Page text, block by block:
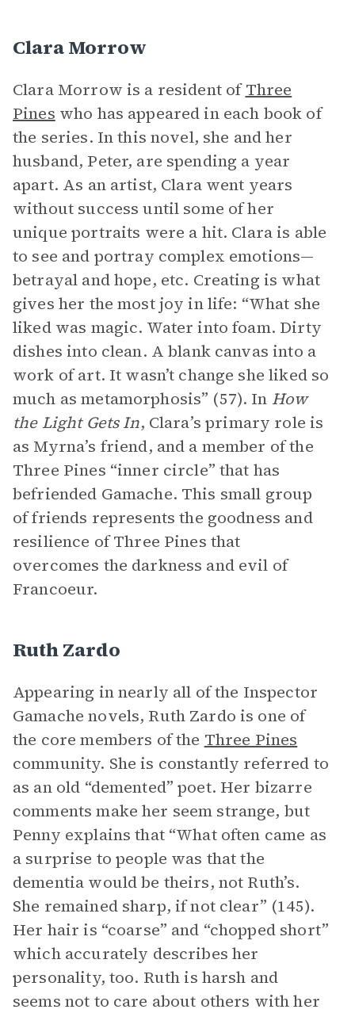
Clara Morrow
Clara Morrow is a resident ofThree
Pines who has appeared in each book of
the series. In this novel, she and her
husband, Peter, are spending a year
apart. As an artist, Clara went years
without success until some of her
unique portraits were a hit. Clara is able
to see and portray complex emotions—
betrayal and hope, etc. Creating is what
gives her the most joy in life: “What she
liked was magic. Water into foam. Dirty
dishes into clean. A blank canvas into a
work of art. It wasn’t change she liked so
much as metamorphosis” (57). In How
the Light Gets In, Clara’s primary role is
as Myrna’s friend, and a member of the
Three Pines “inner circle” that has
befriended Gamache. This small group
of friends represents the goodness and
resilience of Three Pines that
overcomes the darkness and evil of
Francoeur.
Ruth Zardo
Appearing in nearly all of the Inspector
Gamache novels, Ruth Zardo is one of
the core members of the Three Pines
community. She is constantly referred to
as an old “demented” poet. Her bizarre
comments make her seem strange, but
Penny explains that “What often came as
a surprise to people was that the
dementia would be theirs, not Ruth’s.
She remained sharp, if not clear” (145).
Her hair is “coarse” and “chopped short”
which accurately describes her
personality, too. Ruth is harsh and
seems not to care about others with her